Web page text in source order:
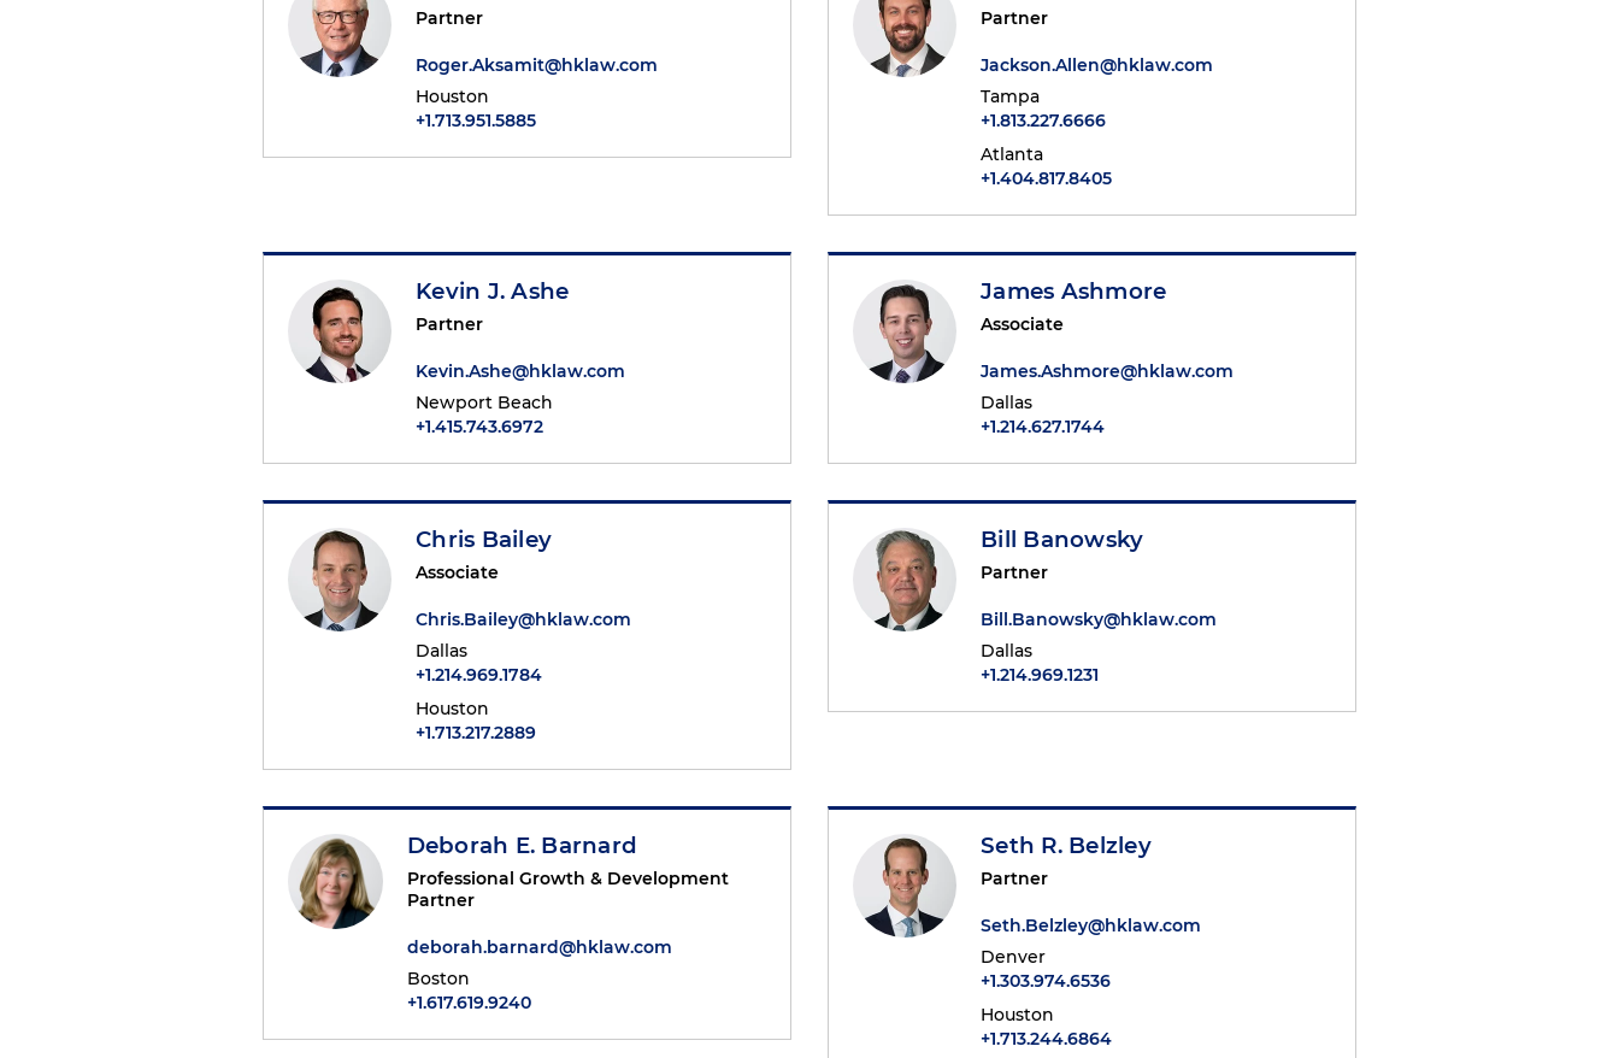
Partner
Roger.Aksamit@hklaw.com
Houston
+1.713.951.5885
Partner
Jackson.Allen@hklaw.com
Tampa
+1.813.227.6666
Atlanta
+1.404.817.8405
Kevin J. Ashe
Partner
Kevin.Ashe@hklaw.com
Newport Beach
+1.415.743.6972
James Ashmore
Associate
James.Ashmore@hklaw.com
Dallas
+1.214.627.1744
Chris Bailey
Associate
Chris.Bailey@hklaw.com
Dallas
+1.214.969.1784
Houston
+1.713.217.2889
Bill Banowsky
Partner
Bill.Banowsky@hklaw.com
Dallas
+1.214.969.1231
Deborah E. Barnard
Professional Growth & Development
Partner
deborah.barnard@hklaw.com
Boston
+1.617.619.9240
Seth R. Belzley
Partner
Seth.Belzley@hklaw.com
Denver
+1.303.974.6536
Houston
+1.713.244.6864